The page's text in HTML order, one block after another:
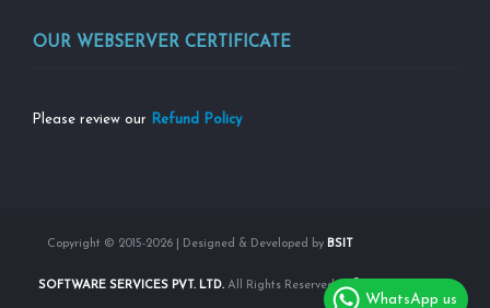
OUR WEBSERVER CERTIFICATE
Please review our Refund Policy
Copyright © 2015-2026 | Designed & Developed by BSIT
SOFTWARE SERVICES PVT. LTD.All Rights Reserved |
WhatsApp us